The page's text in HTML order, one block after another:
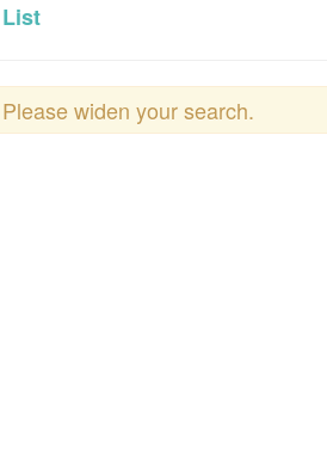
widen your search.